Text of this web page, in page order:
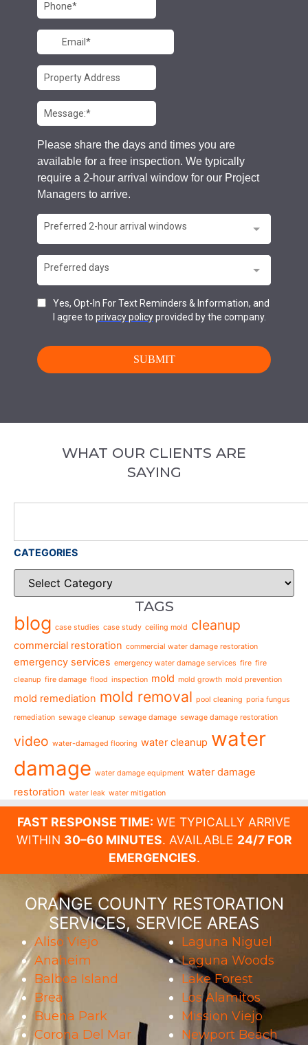
WHAT OUR CLIENTS ARE
SAYING
CATEGORIES
TAGS
blog case studies case study ceiling mold cleanup
commercial restoration commercial water damage restoration
emergency services emergency water damage services fire fire
cleanup fire damage flood inspection mold mold growth mold prevention
mold remediation mold removal pool cleaning poria fungus
remediation sewage cleanup sewage damage sewage damage restoration
video water-damaged flooring water cleanup water
damage water damage equipment water damage
restoration water leak water mitigation
FAST RESPONSE TIME: WE TYPICALLY ARRIVE
WITHIN 30–60 MINUTES. AVAILABLE 24/7 FOR
EMERGENCIES.
ORANGE COUNTY RESTORATION
SERVICES, SERVICE AREAS
Aliso Viejo
Anaheim
Balboa Island
Brea
Buena Park
Corona Del Mar
Laguna Niguel
Laguna Woods
Lake Forest
Los Alamitos
Mission Viejo
Newport Beach